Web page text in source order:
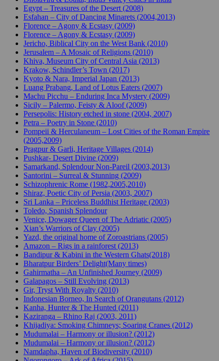
Egypt – Treasures of the Desert (2008)
Esfahan – City of Dancing Minarets (2004,2013)
Florence – Agony & Ecstasy (2009)
Florence – Agony & Ecstasy (2009)
Jericho, Biblical City on the West Bank (2010)
Jerusalem – A Mosaic of Religions (2010)
Khiva, Museum City of Central Asia (2013)
Krakow, Schindler’s Town (2017)
Kyoto & Nara, Imperial Japan (2013)
Luang Prabang, Land of Lotus Eaters (2007)
Machu Picchu – Enduring Inca Mystery (2009)
Sicily – Palermo, Feisty & Aloof (2009)
Persepolis: History etched in stone (2004, 2007)
Petra – Poetry in Stone (2010)
Pompeii & Herculaneum – Lost Cities of the Roman Empire
(2005,2009)
Pragpur & Garli, Heritage Villages (2014)
Pushkar- Desert Divine (2009)
Samarkand, Splendour Non-Pareil (2003,2013)
Santorini – Surreal & Stunning (2009)
Schizophrenic Rome (1982,2005,2010)
Shiraz, Poetic City of Persia (2003, 2007)
Sri Lanka – Priceless Buddhist Heritage (2003)
Toledo, Spanish Splendour
Venice, Dowager Queen of The Adriatic (2005)
Xian’s Warriors of Clay (2005)
Yazd, the original home of Zoroastrians (2005)
Amazon – Rigs in a rainforest (2013)
Bandipur & Kabini in the Western Ghats(2018)
Bharatpur Birders’ Delight(Many times)
Gahirmatha – An Unfinished Journey (2009)
Galapagos – Still Evolving (2013)
Gir, Tryst With Royalty (2010)
Indonesian Borneo, In Search of Orangutans (2012)
Kanha, Hunter & The Hunted (2011)
Kaziranga – Rhino Raj (2003, 2011)
Khijadiya: Smoking Chimneys; Soaring Cranes (2012)
Mudumalai – Harmony or illusion? (2012)
Mudumalai – Harmony or illusion? (2012)
Namdapha, Haven of Biodiversity (2010)